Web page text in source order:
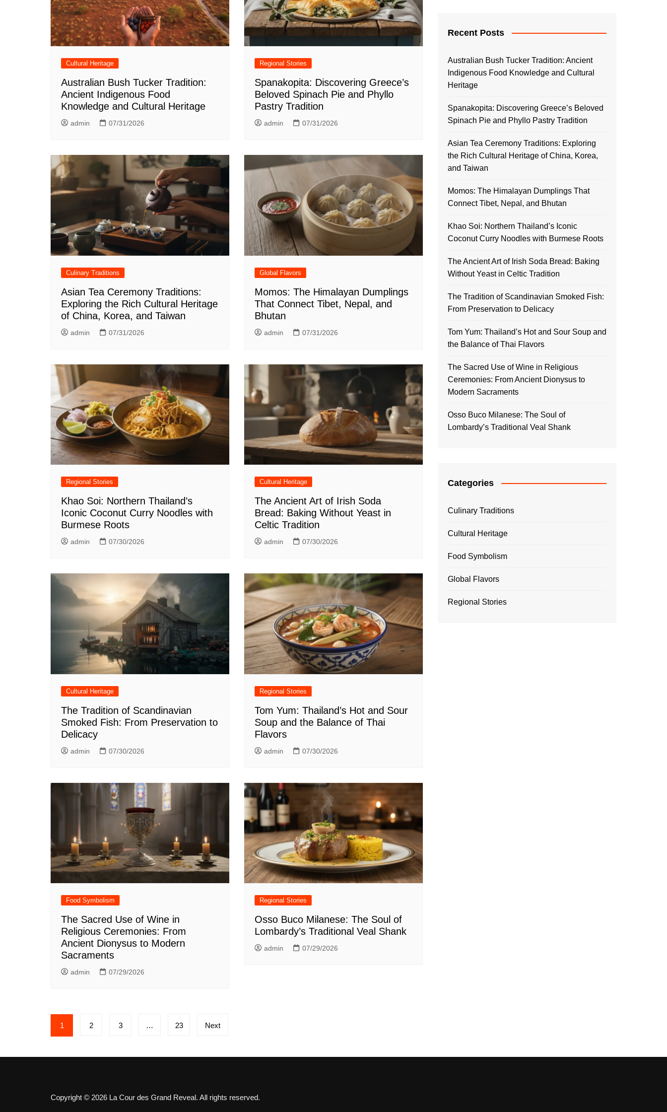
Cultural Heritage
Australian Bush Tucker Tradition:
Ancient Indigenous Food
Knowledge and Cultural Heritage
admin 07/31/2026
Regional Stories
Spanakopita: Discovering Greece’s
Beloved Spinach Pie and Phyllo
Pastry Tradition
admin 07/31/2026
Culinary Traditions
Asian Tea Ceremony Traditions:
Exploring the Rich Cultural Heritage
of China, Korea, and Taiwan
admin 07/31/2026
Global Flavors
Momos: The Himalayan Dumplings
That Connect Tibet, Nepal, and
Bhutan
admin 07/31/2026
Regional Stories
Khao Soi: Northern Thailand’s
Iconic Coconut Curry Noodles with
Burmese Roots
admin 07/30/2026
Cultural Heritage
The Ancient Art of Irish Soda
Bread: Baking Without Yeast in
Celtic Tradition
admin 07/30/2026
Cultural Heritage
The Tradition of Scandinavian
Smoked Fish: From Preservation to
Delicacy
admin 07/30/2026
Regional Stories
Tom Yum: Thailand’s Hot and Sour
Soup and the Balance of Thai
Flavors
admin 07/30/2026
Food Symbolism
The Sacred Use of Wine in
Religious Ceremonies: From
Ancient Dionysus to Modern
Sacraments
admin 07/29/2026
Regional Stories
Osso Buco Milanese: The Soul of
Lombardy’s Traditional Veal Shank
admin 07/29/2026
Posts
pagination
1 2 3 … 23 Next
Recent Posts
Australian Bush Tucker Tradition: Ancient
Indigenous Food Knowledge and Cultural
Heritage
Spanakopita: Discovering Greece’s Beloved
Spinach Pie and Phyllo Pastry Tradition
Asian Tea Ceremony Traditions: Exploring
the Rich Cultural Heritage of China, Korea,
and Taiwan
Momos: The Himalayan Dumplings That
Connect Tibet, Nepal, and Bhutan
Khao Soi: Northern Thailand’s Iconic
Coconut Curry Noodles with Burmese Roots
The Ancient Art of Irish Soda Bread: Baking
Without Yeast in Celtic Tradition
The Tradition of Scandinavian Smoked Fish:
From Preservation to Delicacy
Tom Yum: Thailand’s Hot and Sour Soup and
the Balance of Thai Flavors
The Sacred Use of Wine in Religious
Ceremonies: From Ancient Dionysus to
Modern Sacraments
Osso Buco Milanese: The Soul of
Lombardy’s Traditional Veal Shank
Categories
Culinary Traditions
Cultural Heritage
Food Symbolism
Global Flavors
Regional Stories
Copyright © 2026 La Cour des Grand Reveal. All rights reserved.